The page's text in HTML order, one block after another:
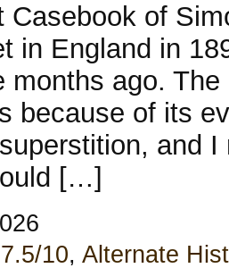
Casebook of
in England in
months ago.
because of its
and
[…]
7.5/10, Alternate